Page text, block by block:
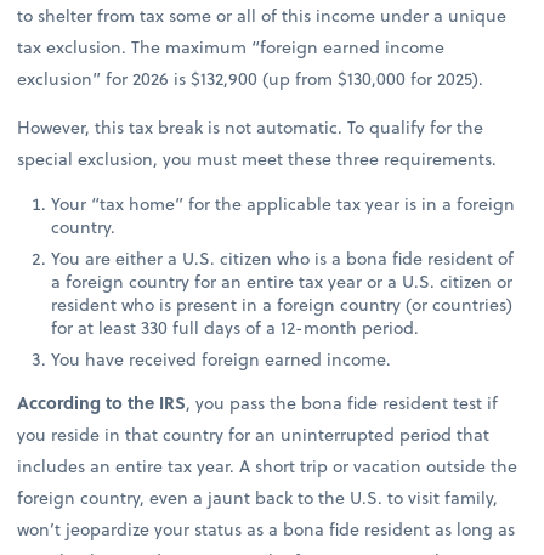
to shelter from tax some or all of this income under a unique
tax exclusion. The maximum “foreign earned income
exclusion” for 2026 is $132,900 (up from $130,000 for 2025).
However, this tax break is not automatic. To qualify for the
special exclusion, you must meet these three requirements.
Your “tax home” for the applicable tax year is in a foreign
country.
You are either a U.S. citizen who is a bona fide resident of
a foreign country for an entire tax year or a U.S. citizen or
resident who is present in a foreign country (or countries)
for at least 330 full days of a 12-month period.
You have received foreign earned income.
According to the IRS, you pass the bona fide resident test if
you reside in that country for an uninterrupted period that
includes an entire tax year. A short trip or vacation outside the
foreign country, even a jaunt back to the U.S. to visit family,
won’t jeopardize your status as a bona fide resident as long as